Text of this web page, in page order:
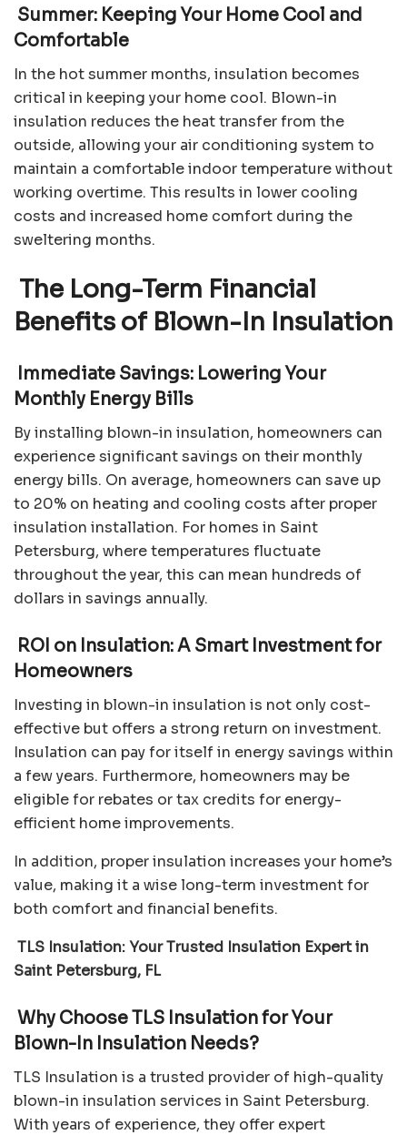
Summer: Keeping Your Home Cool and
Comfortable
In the hot summer months, insulation becomes
critical in keeping your home cool. Blown-in
insulation reduces the heat transfer from the
outside, allowing your air conditioning system to
maintain a comfortable indoor temperature without
working overtime. This results in lower cooling
costs and increased home comfort during the
sweltering months.
The Long-Term Financial
Benefits of Blown-In Insulation
Immediate Savings: Lowering Your
Monthly Energy Bills
By installing blown-in insulation, homeowners can
experience significant savings on their monthly
energy bills. On average, homeowners can save up
to 20% on heating and cooling costs after proper
insulation installation. For homes in Saint
Petersburg, where temperatures fluctuate
throughout the year, this can mean hundreds of
dollars in savings annually.
ROI on Insulation: A Smart Investment for
Homeowners
Investing in blown-in insulation is not only cost-
effective but offers a strong return on investment.
Insulation can pay for itself in energy savings within
a few years. Furthermore, homeowners may be
eligible for rebates or tax credits for energy-
efficient home improvements.
In addition, proper insulation increases your home’s
value, making it a wise long-term investment for
both comfort and financial benefits.
TLS Insulation: Your Trusted Insulation Expert in
Saint Petersburg, FL
Why Choose TLS Insulation for Your
Blown-In Insulation Needs?
TLS Insulation is a trusted provider of high-quality
blown-in insulation services in Saint Petersburg.
With years of experience, they offer expert